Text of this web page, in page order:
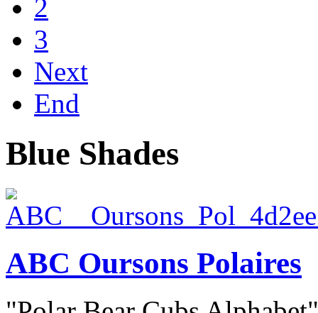
2
3
Next
End
Blue Shades
ABC Oursons Polaires